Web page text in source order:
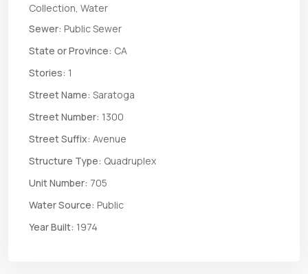
Collection, Water
Sewer: Public Sewer
State or Province: CA
Stories: 1
Street Name: Saratoga
Street Number: 1300
Street Suffix: Avenue
Structure Type: Quadruplex
Unit Number: 705
Water Source: Public
Year Built: 1974